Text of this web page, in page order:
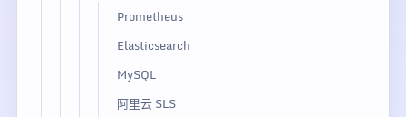
Prometheus
Elasticsearch
MySQL
阿里云 SLS